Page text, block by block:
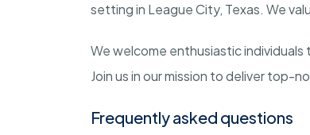
setting in League City, Texas. We
We welcome enthusiastic
Join us in our mission to deliver top-
Frequently asked questions